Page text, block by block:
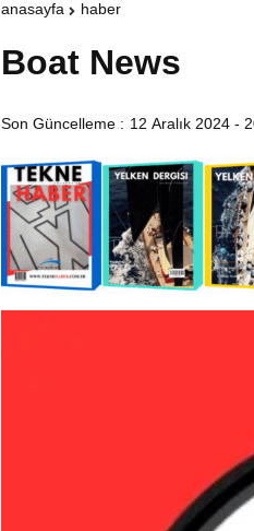
anasayfa haber
Boat News
Son Güncelleme : 12 Aralık 2024 -